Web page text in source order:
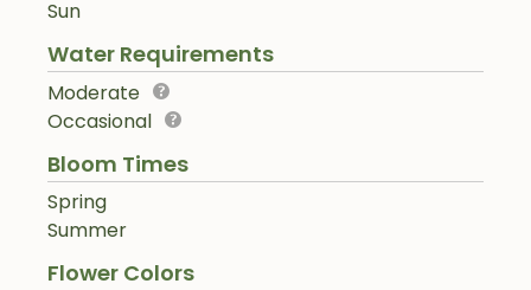
Sun
Water Requirements
Moderate
Occasional
Bloom Times
Spring
Summer
Flower Colors